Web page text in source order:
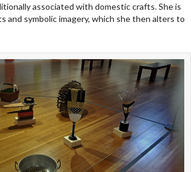
associated with domestic crafts. She is
and symbolic imagery, which she then alters to